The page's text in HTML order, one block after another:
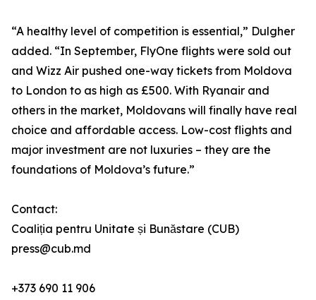
“A healthy level of competition is essential,” Dulgher
added. “In September, FlyOne flights were sold out
and Wizz Air pushed one-way tickets from Moldova
to London to as high as £500. With Ryanair and
others in the market, Moldovans will finally have real
choice and affordable access. Low-cost flights and
major investment are not luxuries – they are the
foundations of Moldova’s future.”
Contact:
Coaliția pentru Unitate și Bunăstare (CUB)
press@cub.md
+373 690 11 906